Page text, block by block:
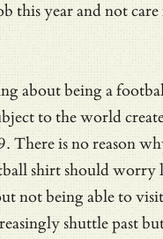
this year and not
about being a
to the world
is no reason
shirt should worry
not being able to
shuttle past